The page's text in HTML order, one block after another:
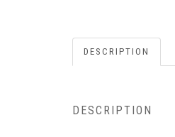
DESCRIPTION
DESCRIPTION